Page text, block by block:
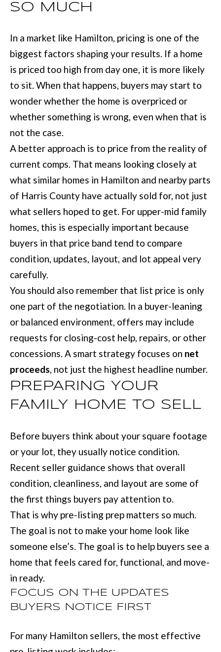
T
M
O
N
L
S
B
L
O
SEARCH
AREA
GEORGIA
ALABAMA
BUYER'S
SELLER'S
E
I
G
H
B
O
H
O
SO MUCH
In a market like Hamilton, pricing is one of the
biggest factors shaping your results. If a home
is priced too high from day one, it is more likely
to sit. When that happens, buyers may start to
wonder whether the home is overpriced or
whether something is wrong, even when that is
not the case.
A better approach is to price from the reality of
current comps. That means looking closely at
what similar homes in Hamilton and nearby parts
of Harris County have actually sold for, not just
what sellers hoped to get. For upper-mid family
homes, this is especially important because
buyers in that price band tend to compare
condition, updates, layout, and lot appeal very
carefully.
You should also remember that list price is only
one part of the negotiation. In a buyer-leaning
or balanced environment, offers may include
requests for closing-cost help, repairs, or other
concessions. A smart strategy focuses on net
proceeds, not just the highest headline number.
PREPARING YOUR
FAMILY HOME TO SELL
Before buyers think about your square footage
or your lot, they usually notice condition.
Recent seller guidance shows that overall
condition, cleanliness, and layout are some of
the first things buyers pay attention to.
That is why pre-listing prep matters so much.
The goal is not to make your home look like
someone else’s. The goal is to help buyers see a
home that feels cared for, functional, and move-
in ready.
FOCUS ON THE UPDATES
BUYERS NOTICE FIRST
For many Hamilton sellers, the most effective
e
a
!
Move with Mia
Realty, your
personal